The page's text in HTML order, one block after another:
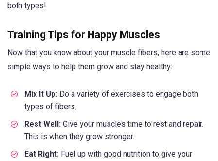
both types!
Training Tips for Happy Muscles
Now that you know about your muscle fibers, here are some
simple ways to help them grow and stay healthy:
Mix It Up: Do a variety of exercises to engage both
types of fibers.
Rest Well: Give your muscles time to rest and repair.
This is when they grow stronger.
Eat Right: Fuel up with good nutrition to give your